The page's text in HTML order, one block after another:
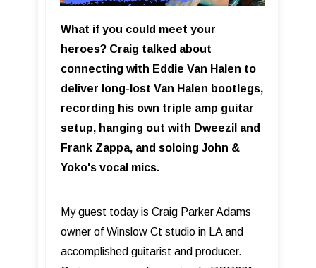
What if you could meet your
heroes? Craig talked about
connecting with Eddie Van Halen to
deliver long-lost Van Halen bootlegs,
recording his own triple amp guitar
setup, hanging out with Dweezil and
Frank Zappa, and soloing John &
Yoko's vocal mics.
My guest today is Craig Parker Adams
owner of Winslow Ct studio in LA and
accomplished guitarist and producer.